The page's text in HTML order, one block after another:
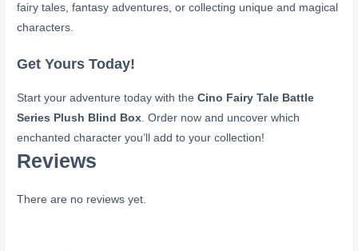
fairy tales, fantasy adventures, or collecting unique and magical
characters.
Get Yours Today!
Start your adventure today with theCino Fairy Tale Battle
Series Plush Blind Box . Order now and uncover which
enchanted character you’ll add to your collection!
Reviews
There are no reviews yet.